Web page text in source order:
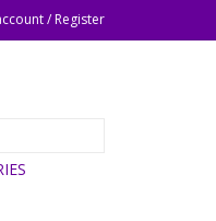
/ Register